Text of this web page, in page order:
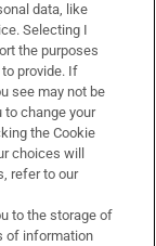
data, like
Selecting I
the purposes
provide. If
see may not be
to change your
the Cookie
choices will
refer to our
to the storage of
of information